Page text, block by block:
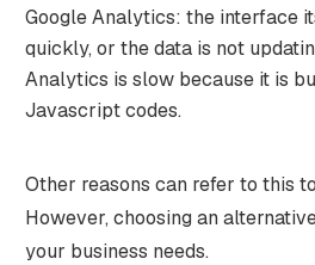
Google Analytics: the interface
quickly, or the data is not
Analytics is slow because it is
Javascript codes.
Other reasons can refer to this
However, choosing an
your business needs.